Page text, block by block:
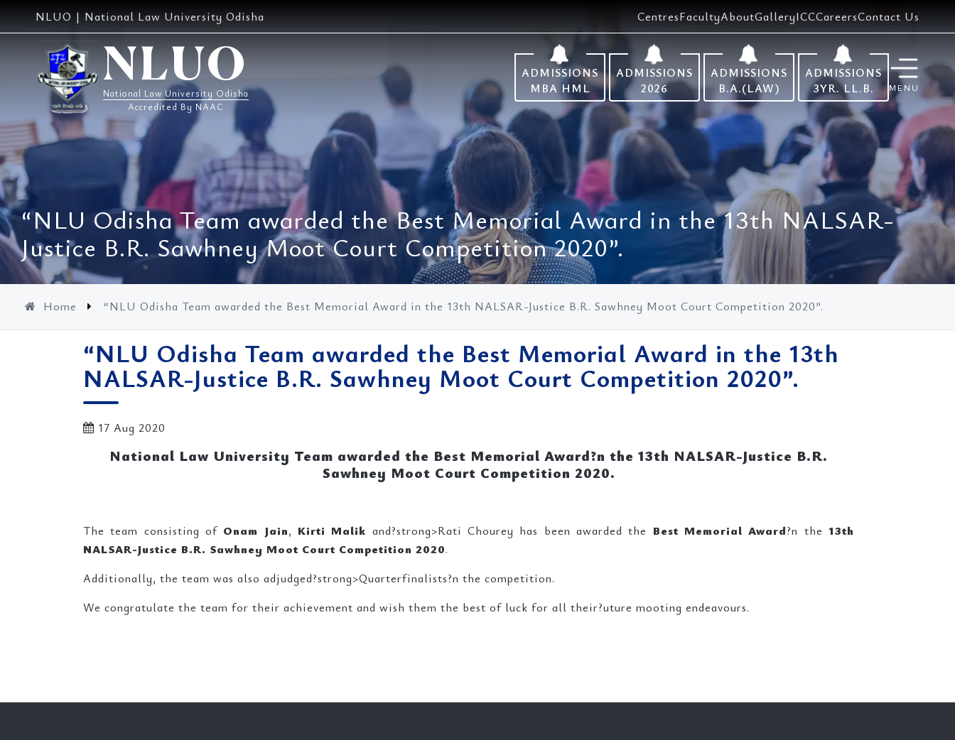
NLUO | National Law University Odisha CentresFacultyAboutGalleryICCCareersContact Us
NLUO
National Law University Odisha
Accredited By NAAC
ADMISSIONS
MBA HML
ADMISSIONS
2026
ADMISSIONS
B.A.(LAW)
ADMISSIONS
3YR. LL.B.
MENU
“NLU Odisha Team awarded the Best Memorial Award in the 13th NALSAR-
Justice B.R. Sawhney Moot Court Competition 2020”.
Home “NLU Odisha Team awarded the Best Memorial Award in the 13th NALSAR-Justice B.R. Sawhney Moot Court Competition 2020”.
“NLU Odisha Team awarded the Best Memorial Award in the 13th
NALSAR-Justice B.R. Sawhney Moot Court Competition 2020”.
17 Aug 2020
National Law University Team awarded the Best Memorial Award?n the 13th NALSAR-Justice B.R.
Sawhney Moot Court Competition 2020.
The team consisting of Onam Jain, Kirti Malik and?strong>Rati Chourey has been awarded the Best Memorial Award?n the13th
NALSAR-Justice B.R. Sawhney Moot Court Competition 2020.
Additionally, the team was also adjudged?strong>Quarterfinalists?n the competition.
We congratulate the team for their achievement and wish them the best of luck for all their?uture mooting endeavours.